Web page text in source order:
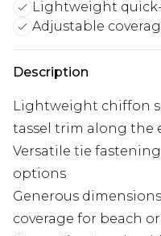
Lightweight
Adjustable
Description
Lightweight chiffon
tassel trim along the
Versatile tie
options
Generous
coverage for beach